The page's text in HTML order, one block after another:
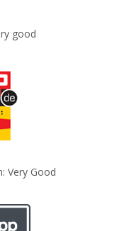
good
Very Good